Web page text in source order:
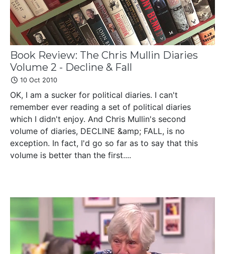
Book Review: The Chris Mullin Diaries
Volume 2 - Decline & Fall
10 Oct 2010
OK, I am a sucker for political diaries. I can't
remember ever reading a set of political diaries
which I didn't enjoy. And Chris Mullin's second
volume of diaries, DECLINE &amp; FALL, is no
exception. In fact, I'd go so far as to say that this
volume is better than the first....